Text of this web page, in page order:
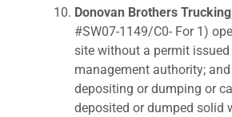
Donovan Brothers
#SW07-1149/C0- For 1)
site without a permit
management authority;
depositing or dumping or
deposited or dumped solid